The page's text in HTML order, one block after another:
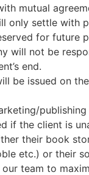
mutual
only settle with
for future
will not be
end.
be issued on
if the client is
their book
etc.) or their
team to